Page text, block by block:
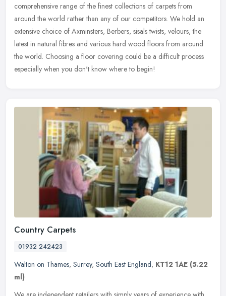
comprehensive range of the finest collections of carpets from
around the world rather than any of our competitors. We hold an
extensive choice of Axminsters, Berbers, sisals twists, velours, the
latest in natural fibres and various hard wood floors from around
the world. Choosing a floor covering could be a difficult process
especially when you don't know where to begin!
Country Carpets
01932 242423
Walton on Thames, Surrey, South East England, KT12 1AE (5.22
ml)